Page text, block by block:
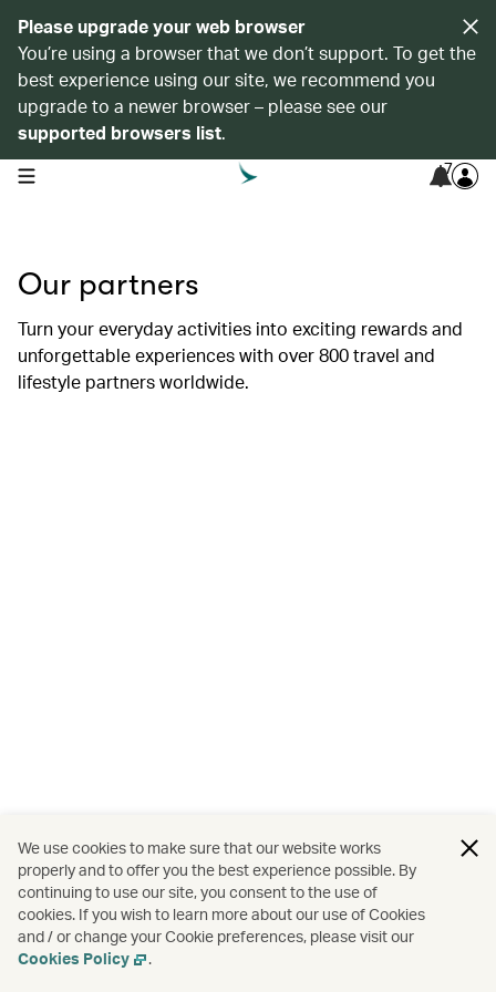
Please upgrade your web browser
You’re using a browser that we don’t support. To get the
best experience using our site, we recommend you
upgrade to a newer browser – please see our
supported browsers list.
open navigation menu 7
Our partners
Turn your everyday activities into exciting rewards and
unforgettable experiences with over 800 travel and
lifestyle partners worldwide.
We use cookies to make sure that our website works
properly and to offer you the best experience possible. By
continuing to use our site, you consent to the use of
cookies. If you wish to learn more about our use of Cookies
and / or change your Cookie preferences, please visit our
Cookies Policy
.